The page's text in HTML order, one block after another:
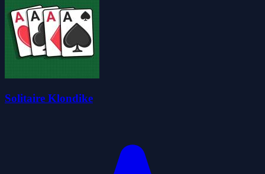
Solitaire Klondike